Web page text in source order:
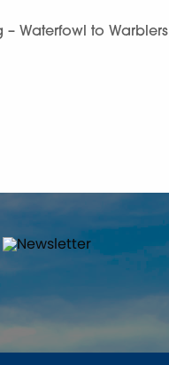
– Waterfowl to Warblers